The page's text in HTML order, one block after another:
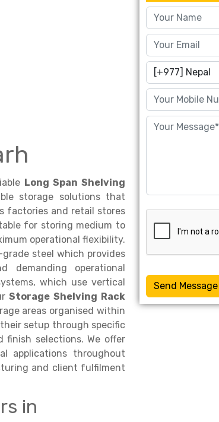
Long Span Shelving
storage solutions that
factories and retail stores
for storing medium to
operational flexibility.
steel which provides
demanding operational
which use vertical
Storage Shelving Rack
areas organised within
setup through specific
finish selections. We offer
applications throughout
and client fulfilment
in
Send Message